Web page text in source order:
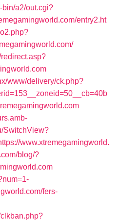
bin/a2/out.cgi?
entry2.ht
www/delivery/ck.php?
SwitchView?
www.xtremegamingworld.
blog/?
fers-